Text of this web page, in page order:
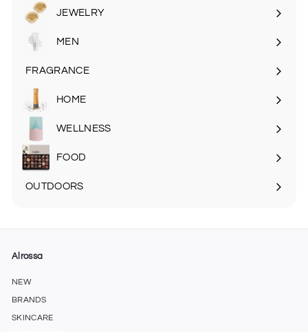
submenu
JEWELRY
MEN
Expand
FRAGRANCE
submenu
HOME
Expand
submenu
WELLNESS
FOOD
Expand
OUTDOORS
Alrossa
NEW
BRANDS
SKINCARE